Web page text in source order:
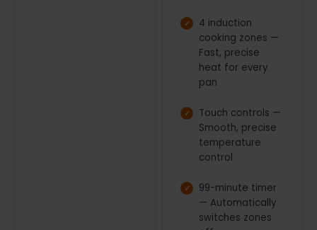
4 induction
cooking zones —
Fast, precise
heat for every
pan
Touch controls —
Smooth, precise
temperature
control
99-minute timer
— Automatically
switches zones